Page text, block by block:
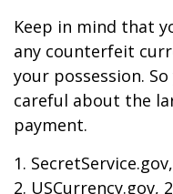
Keep in mind that
any counterfeit
your possession.
careful about the
payment.
1.
2. USCurrency.gov,